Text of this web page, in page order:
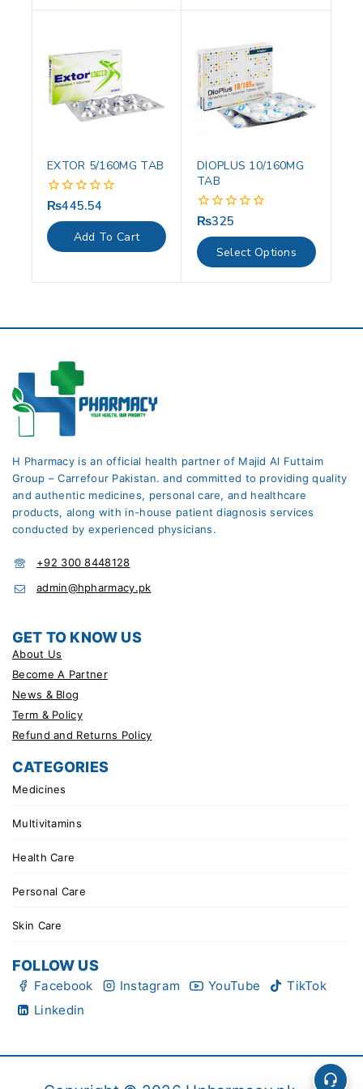
EXTOR 5/160MG TAB
0
out
of
5
₨445.54
Add To Cart
DIOPLUS 10/160MG
TAB
0
out
of
5
₨325
Select Options
H Pharmacy is an official health partner of Majid Al Futtaim
Group – Carrefour Pakistan. and committed to providing quality
and authentic medicines, personal care, and healthcare
products, along with in-house patient diagnosis services
conducted by experienced physicians.
+92 300 8448128
admin@hpharmacy.pk
GET TO KNOW US
About Us
Become A Partner
News & Blog
Term & Policy
Refund and Returns Policy
CATEGORIES
Medicines
Multivitamins
Health Care
Personal Care
Skin Care
FOLLOW US
Facebook Instagram YouTube
TikTok
Linkedin